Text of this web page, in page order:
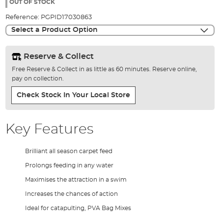
gallery
OUT OF STOCK
Reference: PGPID17030863
Select a Product Option
Reserve & Collect
Free Reserve & Collect in as little as 60 minutes. Reserve online,
pay on collection.
Check Stock In Your Local Store
Key Features
Brilliant all season carpet feed
Prolongs feeding in any water
Maximises the attraction in a swim
Increases the chances of action
Ideal for catapulting, PVA Bag Mixes